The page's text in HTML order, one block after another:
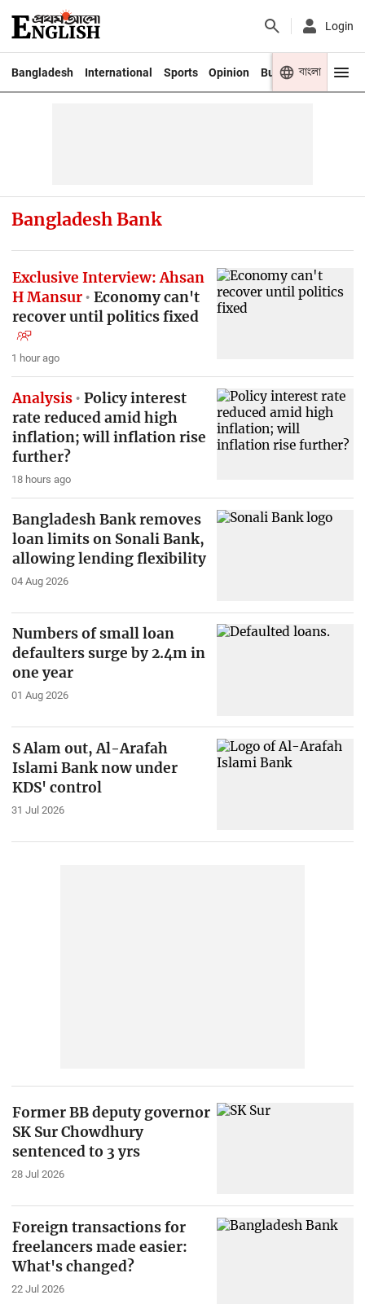
Login
Bangladesh International Sports Opinion Business Youth
বাংলা
Bangladesh Bank
Exclusive Interview: Ahsan
H Mansur
Economy can't
recover until politics fixed
1 hour ago
Analysis
Policy interest
rate reduced amid high
inflation; will inflation rise
further?
18 hours ago
Bangladesh Bank removes
loan limits on Sonali Bank,
allowing lending flexibility
04 Aug 2026
Numbers of small loan
defaulters surge by 2.4m in
one year
01 Aug 2026
S Alam out, Al-Arafah
Islami Bank now under
KDS' control
31 Jul 2026
Former BB deputy governor
SK Sur Chowdhury
sentenced to 3 yrs
28 Jul 2026
Foreign transactions for
freelancers made easier:
What's changed?
22 Jul 2026